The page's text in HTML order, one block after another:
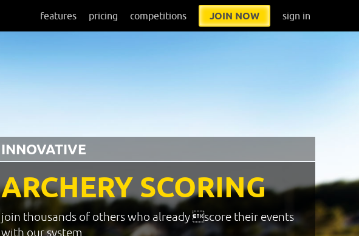
features pricing competitions JOIN NOW sign in
ARCHERY SCORING
INNOVATIVE
join thousands of others who already score their events
with our system